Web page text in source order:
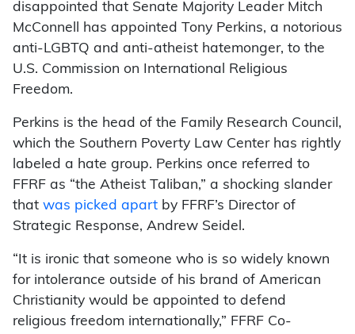
disappointed that Senate Majority Leader Mitch
McConnell has appointed Tony Perkins, a notorious
anti-LGBTQ and anti-atheist hatemonger, to the
U.S. Commission on International Religious
Freedom.
Perkins is the head of the Family Research Council,
which the Southern Poverty Law Center has rightly
labeled a hate group. Perkins once referred to
FFRF as “the Atheist Taliban,” a shocking slander
that was picked apart by FFRF’s Director of
Strategic Response, Andrew Seidel.
“It is ironic that someone who is so widely known
for intolerance outside of his brand of American
Christianity would be appointed to defend
religious freedom internationally,” FFRF Co-